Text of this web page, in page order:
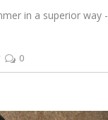
in a superior way -
0